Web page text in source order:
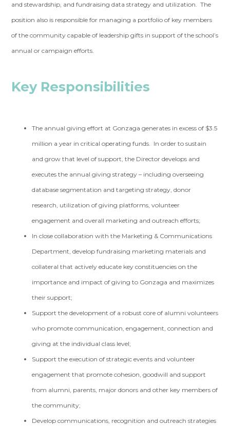
and stewardship, and fundraising data strategy and utilization. The
position also is responsible for managing a portfolio of key members
of the community capable of leadership gifts in support of the school’s
annual or campaign efforts.
Key Responsibilities
The annual giving effort at Gonzaga generates in excess of $3.5
million a year in critical operating funds. In order to sustain
and grow that level of support, the Director develops and
executes the annual giving strategy – including overseeing
database segmentation and targeting strategy, donor
research, utilization of giving platforms, volunteer
engagement and overall marketing and outreach efforts;
In close collaboration with the Marketing & Communications
Department, develop fundraising marketing materials and
collateral that actively educate key constituencies on the
importance and impact of giving to Gonzaga and maximizes
their support;
Support the development of a robust core of alumni volunteers
who promote communication, engagement, connection and
giving at the individual class level;
Support the execution of strategic events and volunteer
engagement that promote cohesion, goodwill and support
from alumni, parents, major donors and other key members of
the community;
Develop communications, recognition and outreach strategies